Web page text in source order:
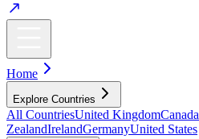
Home
Explore Countries
All CountriesUnited KingdomCanada
ZealandIrelandGermanyUnited States